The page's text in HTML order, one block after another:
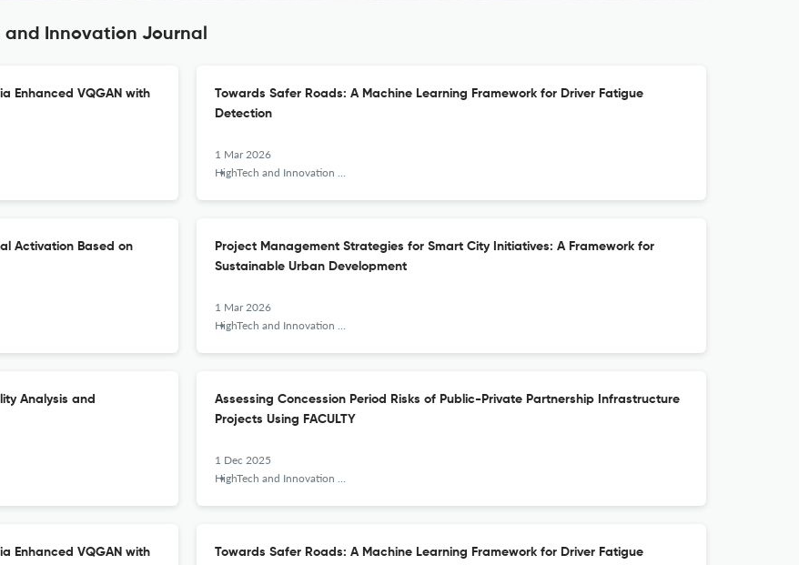
and Innovation Journal
Enhanced VQGAN with
Towards Safer Roads: A Machine Learning Framework for Driver Fatigue
Detection
1 Mar 2026
HighTech and Innovation Journal
Activation Based on
Project Management Strategies for Smart City Initiatives: A Framework for
Sustainable Urban Development
1 Mar 2026
HighTech and Innovation Journal
Analysis and
Assessing Concession Period Risks of Public-Private Partnership Infrastructure
Projects Using FACULTY
1 Dec 2025
HighTech and Innovation Journal
Enhanced VQGAN with
Towards Safer Roads: A Machine Learning Framework for Driver Fatigue